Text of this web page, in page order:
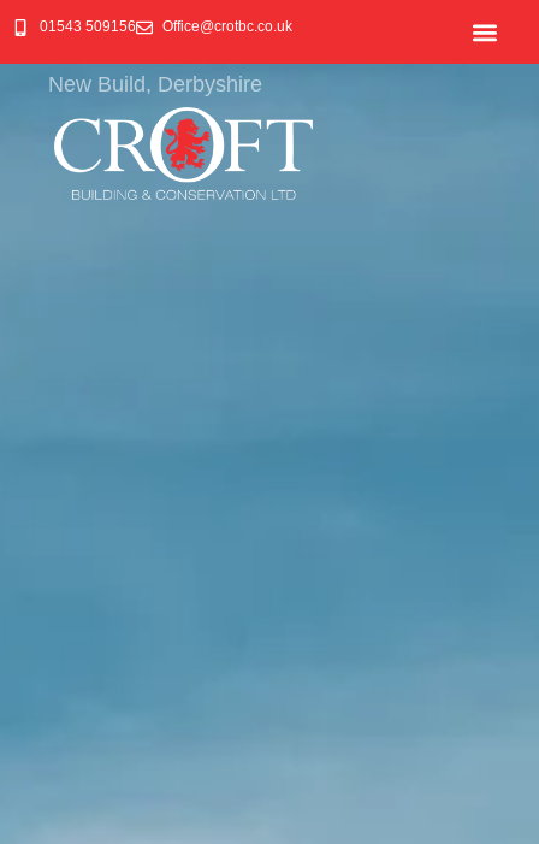
01543 509156 Office@crotbc.co.uk
New Build, Derbyshire